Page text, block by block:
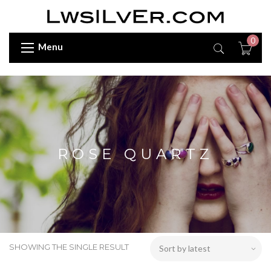
Menu
0
ROSE QUARTZ
SHOWING THE SINGLE RESULT